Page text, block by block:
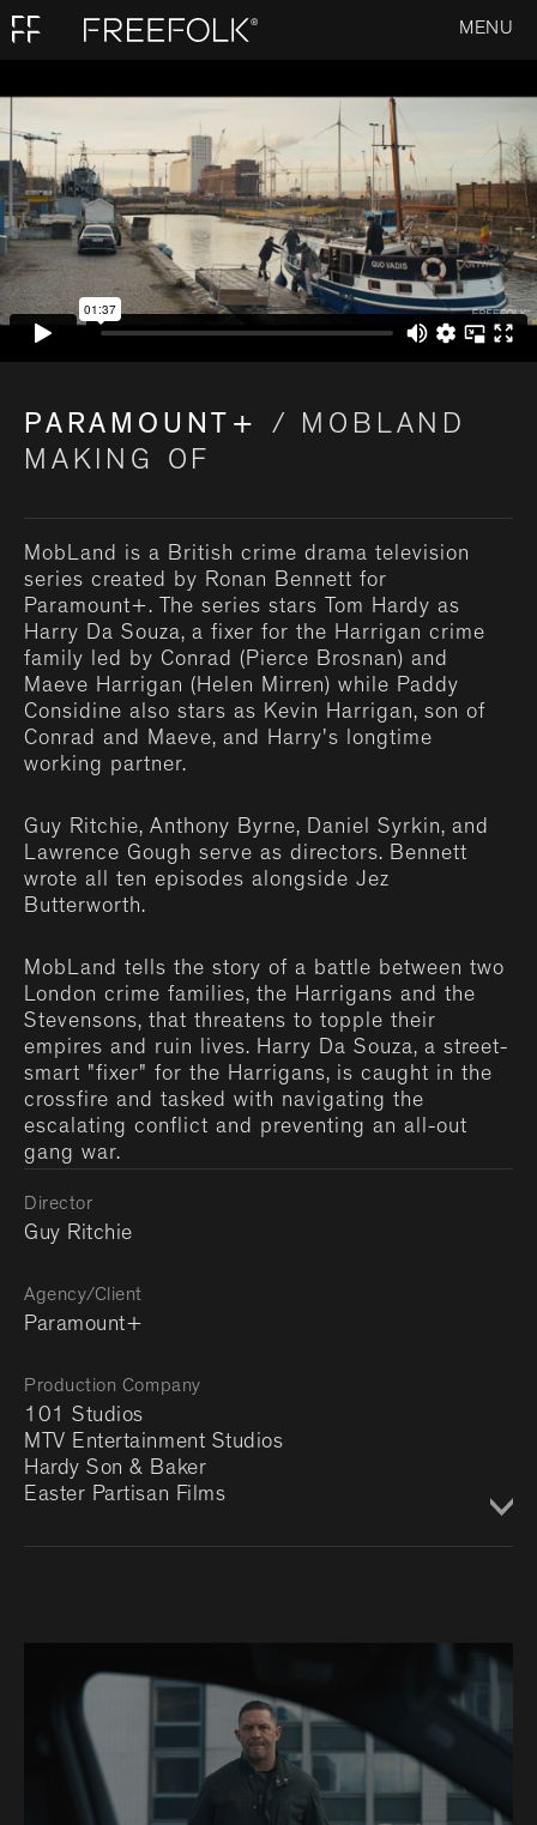
MENU
PARAMOUNT+
/ MOBLAND
MAKING OF
MobLand is a British crime drama television
series created by Ronan Bennett for
Paramount+. The series stars Tom Hardy as
Harry Da Souza, a fixer for the Harrigan crime
family led by Conrad (Pierce Brosnan) and
Maeve Harrigan (Helen Mirren) while Paddy
Considine also stars as Kevin Harrigan, son of
Conrad and Maeve, and Harry's longtime
working partner.
Guy Ritchie, Anthony Byrne, Daniel Syrkin, and
Lawrence Gough serve as directors. Bennett
wrote all ten episodes alongside Jez
Butterworth.
MobLand tells the story of a battle between two
London crime families, the Harrigans and the
Stevensons, that threatens to topple their
empires and ruin lives. Harry Da Souza, a street-
smart "fixer" for the Harrigans, is caught in the
crossfire and tasked with navigating the
escalating conflict and preventing an all-out
gang war.
Director
Guy Ritchie
Agency/Client
Paramount+
Production Company
101 Studios
MTV Entertainment Studios
Hardy Son & Baker
Easter Partisan Films